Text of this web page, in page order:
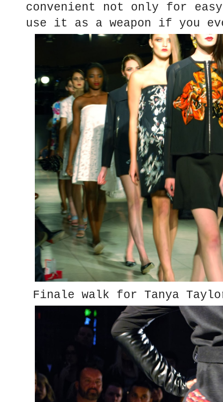
convenient not only for
use it as a weapon if you
Finale walk for Tanya